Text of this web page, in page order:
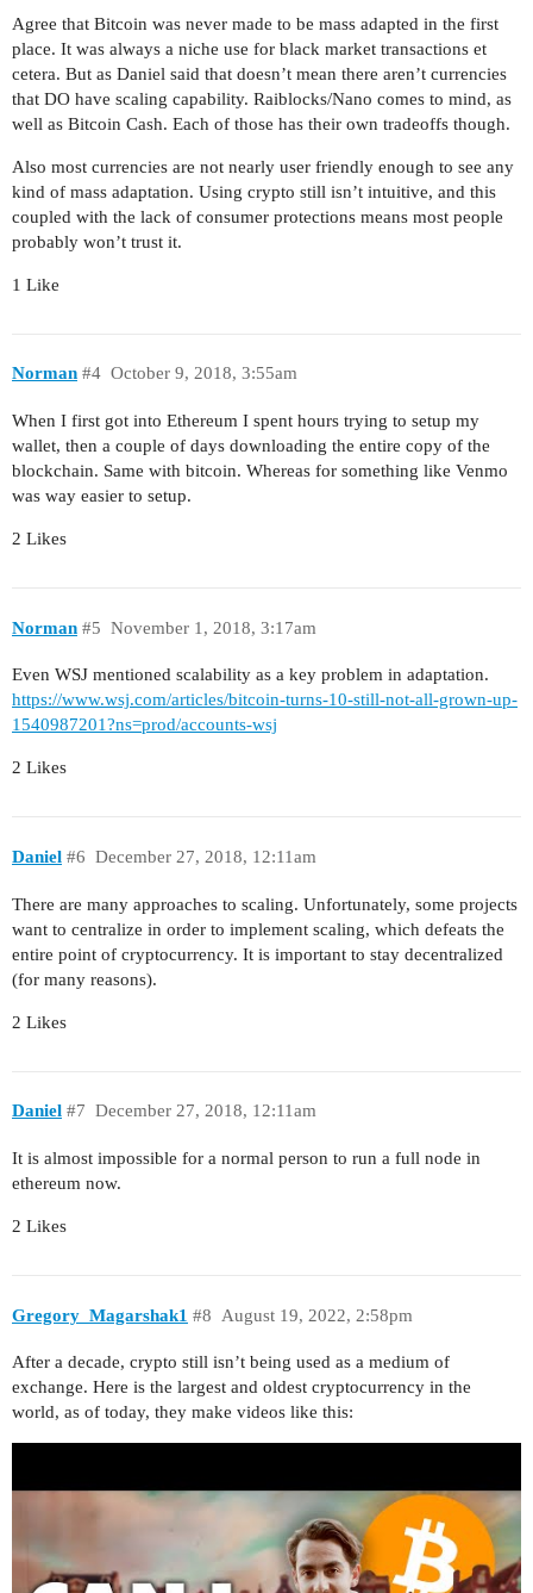
Agree that Bitcoin was never made to be mass adapted in the first
place. It was always a niche use for black market transactions et
cetera. But as Daniel said that doesn’t mean there aren’t currencies
that DO have scaling capability. Raiblocks/Nano comes to mind, as
well as Bitcoin Cash. Each of those has their own tradeoffs though.
Also most currencies are not nearly user friendly enough to see any
kind of mass adaptation. Using crypto still isn’t intuitive, and this
coupled with the lack of consumer protections means most people
probably won’t trust it.
1 Like
Norman October 9, 2018, 3:55am
#4
When I first got into Ethereum I spent hours trying to setup my
wallet, then a couple of days downloading the entire copy of the
blockchain. Same with bitcoin. Whereas for something like Venmo
was way easier to setup.
2 Likes
Norman November 1, 2018, 3:17am
#5
Even WSJ mentioned scalability as a key problem in adaptation.
https://www.wsj.com/articles/bitcoin-turns-10-still-not-all-grown-up-
1540987201?ns=prod/accounts-wsj
2 Likes
Daniel December 27, 2018, 12:11am
#6
There are many approaches to scaling. Unfortunately, some projects
want to centralize in order to implement scaling, which defeats the
entire point of cryptocurrency. It is important to stay decentralized
(for many reasons).
2 Likes
Daniel December 27, 2018, 12:11am
#7
It is almost impossible for a normal person to run a full node in
ethereum now.
2 Likes
Gregory_Magarshak1 August 19, 2022, 2:58pm
#8
After a decade, crypto still isn’t being used as a medium of
exchange. Here is the largest and oldest cryptocurrency in the
world, as of today, they make videos like this: